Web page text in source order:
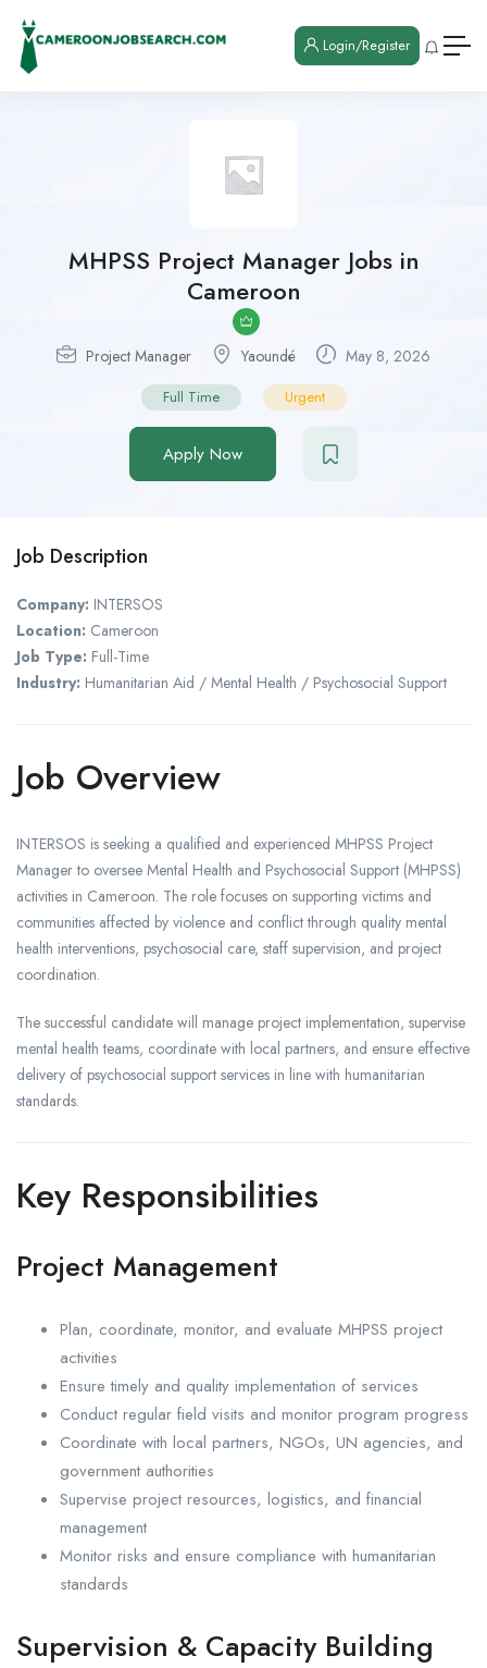
Login/Register
MHPSS Project Manager Jobs in
Cameroon
Project Manager Yaoundé May 8, 2026
Full Time Urgent
Apply Now
Job Description
Company: INTERSOS
Location: Cameroon
Job Type: Full-Time
Industry: Humanitarian Aid / Mental Health / Psychosocial Support
Job Overview
INTERSOS is seeking a qualified and experienced MHPSS Project
Manager to oversee Mental Health and Psychosocial Support (MHPSS)
activities in Cameroon. The role focuses on supporting victims and
communities affected by violence and conflict through quality mental
health interventions, psychosocial care, staff supervision, and project
coordination.
The successful candidate will manage project implementation, supervise
mental health teams, coordinate with local partners, and ensure effective
delivery of psychosocial support services in line with humanitarian
standards.
Key Responsibilities
Project Management
Plan, coordinate, monitor, and evaluate MHPSS project
activities
Ensure timely and quality implementation of services
Conduct regular field visits and monitor program progress
Coordinate with local partners, NGOs, UN agencies, and
government authorities
Supervise project resources, logistics, and financial
management
Monitor risks and ensure compliance with humanitarian
standards
Supervision & Capacity Building